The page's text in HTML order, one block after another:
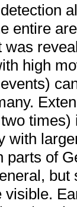
entire
was
high
with
parts of
visible.